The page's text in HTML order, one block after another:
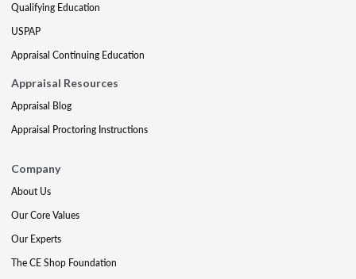
Qualifying Education
USPAP
Appraisal Continuing Education
Appraisal Resources
Appraisal Blog
Appraisal Proctoring Instructions
Company
About Us
Our Core Values
Our Experts
The CE Shop Foundation